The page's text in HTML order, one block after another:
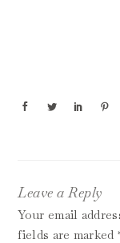
Leave a Reply
Your email
fields are marked